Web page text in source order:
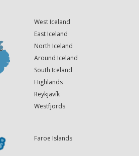
West Iceland
East Iceland
North Iceland
Around Iceland
South Iceland
Highlands
Reykjavík
Westfjords
Faroe Islands